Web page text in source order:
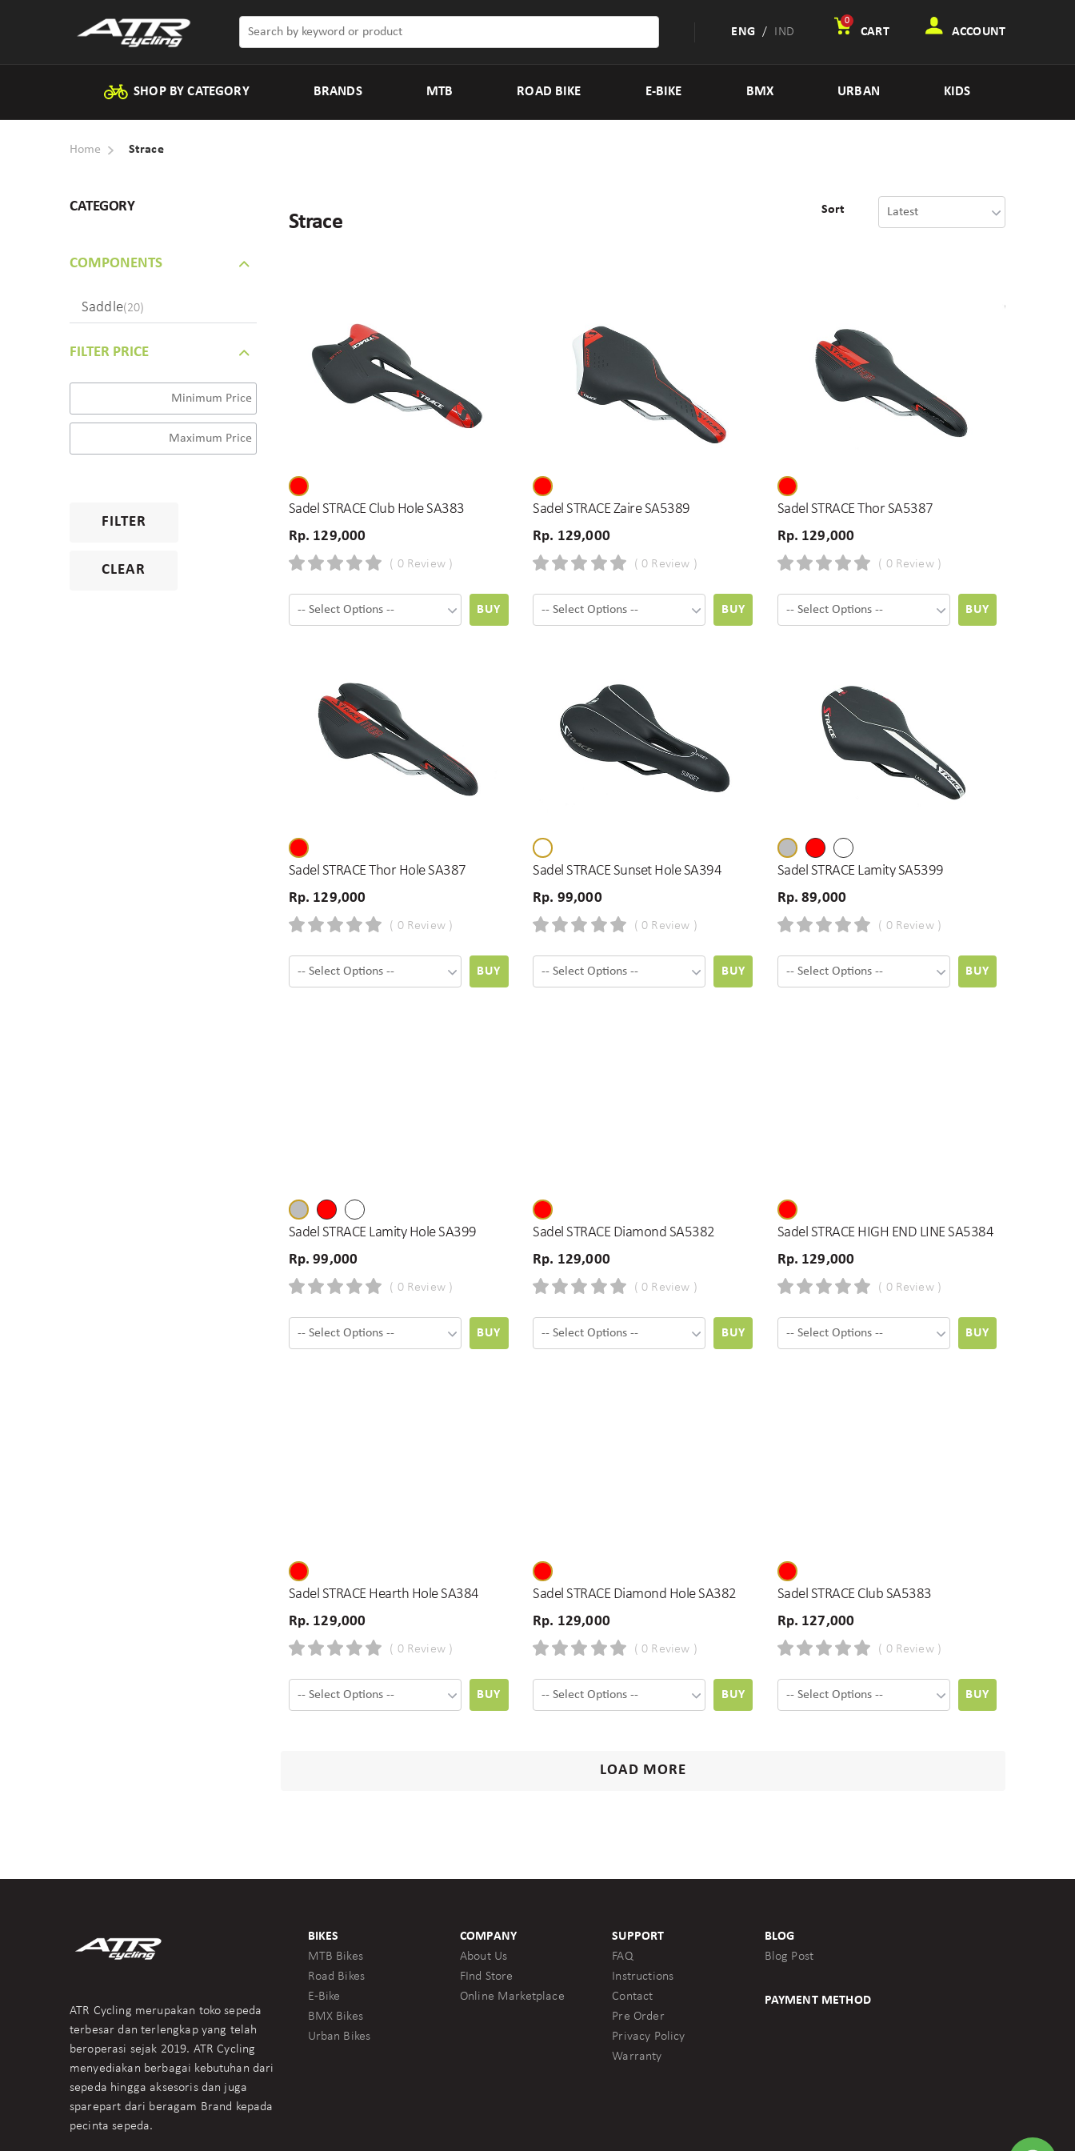
ENG / IND
0
CART ACCOUNT
SHOP BY CATEGORY BRANDS MTB ROAD BIKE E-BIKE BMX URBAN KIDS
Home Strace
CATEGORY
COMPONENTS
Saddle(20)
FILTER PRICE
FILTER
CLEAR
Strace
Sort
Sadel STRACE Club Hole SA383
Rp. 129,000
( 0 Review )
BUY
Sadel STRACE Zaire SA5389
Rp. 129,000
( 0 Review )
BUY
Sadel STRACE Thor SA5387
Rp. 129,000
( 0 Review )
BUY
Sadel STRACE Thor Hole SA387
Rp. 129,000
( 0 Review )
BUY
Sadel STRACE Sunset Hole SA394
Rp. 99,000
( 0 Review )
BUY
Sadel STRACE Lamity SA5399
Rp. 89,000
( 0 Review )
BUY
Sadel STRACE Lamity Hole SA399
Rp. 99,000
( 0 Review )
BUY
Sadel STRACE Diamond SA5382
Rp. 129,000
( 0 Review )
BUY
Sadel STRACE HIGH END LINE SA5384
Rp. 129,000
( 0 Review )
BUY
Sadel STRACE Hearth Hole SA384
Rp. 129,000
( 0 Review )
BUY
Sadel STRACE Diamond Hole SA382
Rp. 129,000
( 0 Review )
BUY
Sadel STRACE Club SA5383
Rp. 127,000
( 0 Review )
BUY
LOAD MORE
ATR Cycling merupakan toko sepeda
terbesar dan terlengkap yang telah
beroperasi sejak 2019. ATR Cycling
menyediakan berbagai kebutuhan dari
sepeda hingga aksesoris dan juga
sparepart dari beragam Brand kepada
pecinta sepeda.
BIKES
MTB Bikes
Road Bikes
E-Bike
BMX Bikes
Urban Bikes
COMPANY
About Us
FInd Store
Online Marketplace
SUPPORT
FAQ
Instructions
Contact
Pre Order
Privacy Policy
Warranty
BLOG
Blog Post
PAYMENT METHOD